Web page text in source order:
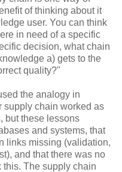
of thinking about it
user. You can think
in need of a specific
decision, what chain
a) gets to the
quality?"
the analogy in
supply chain worked as
but these lessons
and systems, that
links missing (validation,
and that there was no
this. The supply chain